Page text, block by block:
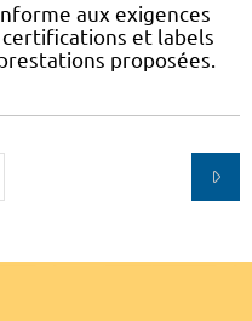
aux exigences
et labels
proposées.